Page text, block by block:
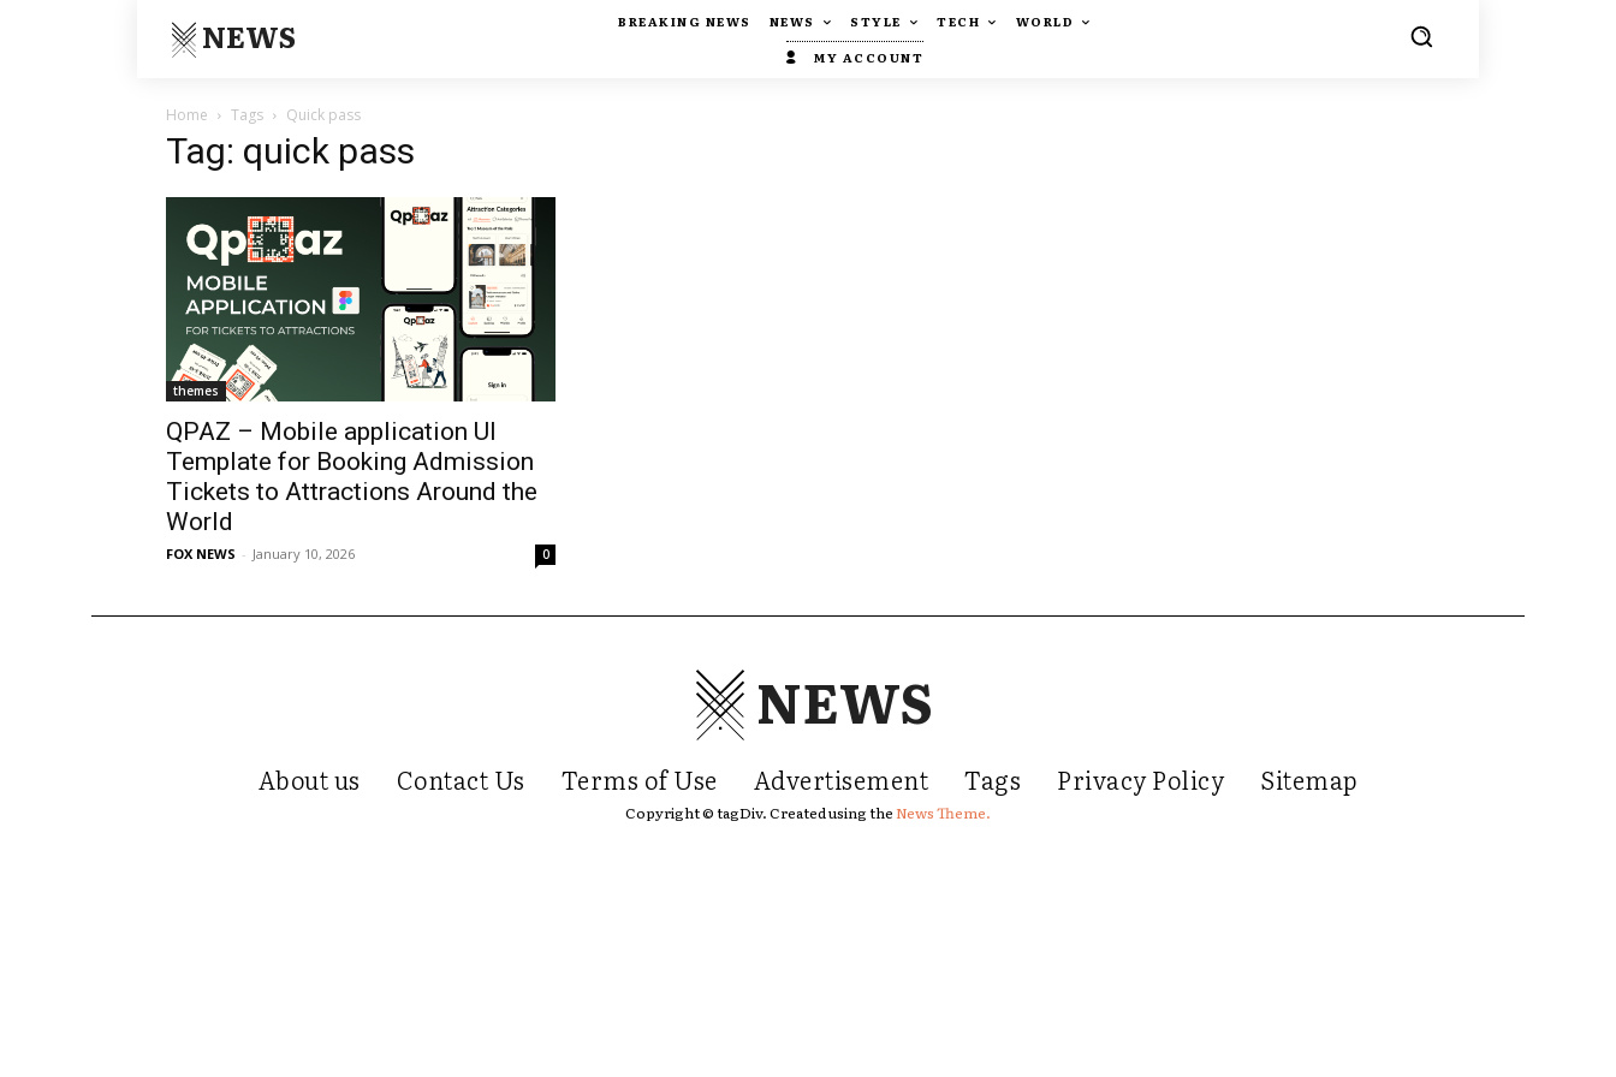
NEWS BREAKING NEWS NEWS STYLE TECH
WORLD
MY ACCOUNT
Home Tags Quick pass
Tag: quick pass
themes
QPAZ – Mobile application UI
Template for Booking Admission
Tickets to Attractions Around the
World
FOX NEWS - January 10, 2026 0
NEWS
About us Contact Us Terms of Use Advertisement Tags Privacy Policy Sitemap
Copyright © tagDiv. Created using theNews Theme.